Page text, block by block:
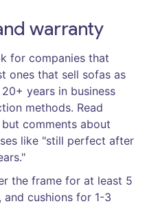
warranty
for companies that
ones that sell sofas as
years in business
methods. Read
comments about
like "still perfect after
the frame for at least 5
cushions for 1-3